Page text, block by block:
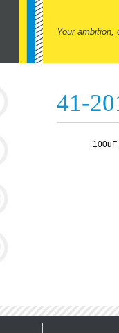
Your ambition,
41-
100uF